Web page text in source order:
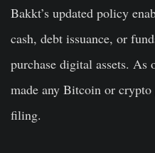
Bakkt’s updated policy
cash, debt issuance, or
purchase digital assets. As
made any Bitcoin or crypto
filing.